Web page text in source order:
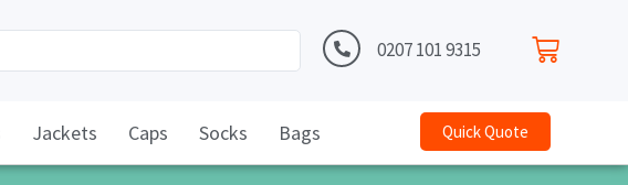
0207 101 9315
Jackets Caps Socks Bags Quick Quote